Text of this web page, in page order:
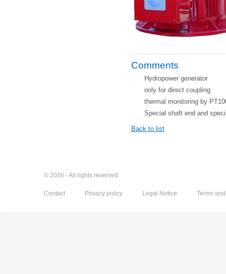
Comments
Hydropower generator
only for direct coupling
thermal monitoring by
Special shaft end and
Back to list
© 2026 - All rights reserved
Contact Privacy policy Legal Notice Terms